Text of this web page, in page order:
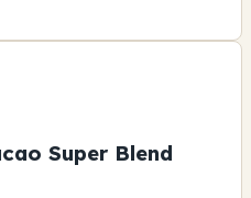
Super Blend